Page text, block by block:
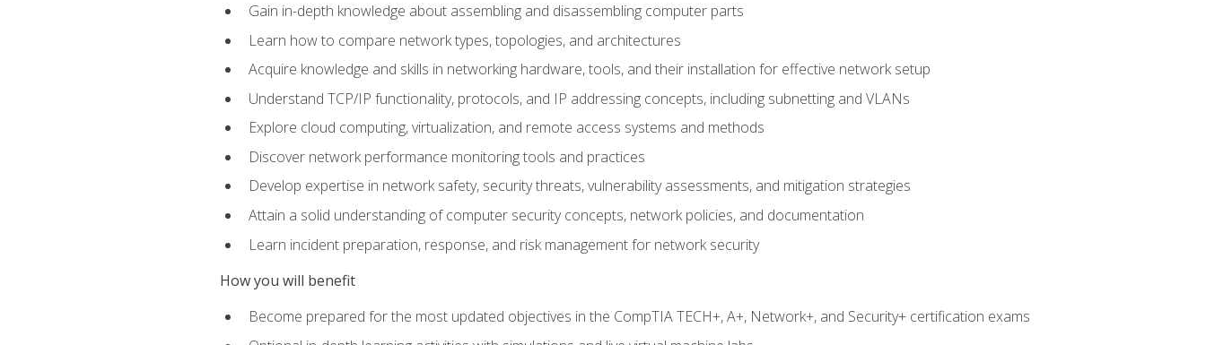
Gain in-depth knowledge about assembling and disassembling computer parts
Learn how to compare network types, topologies, and architectures
Acquire knowledge and skills in networking hardware, tools, and their installation for effective network setup
Understand TCP/IP functionality, protocols, and IP addressing concepts, including subnetting and VLANs
Explore cloud computing, virtualization, and remote access systems and methods
Discover network performance monitoring tools and practices
Develop expertise in network safety, security threats, vulnerability assessments, and mitigation strategies
Attain a solid understanding of computer security concepts, network policies, and documentation
Learn incident preparation, response, and risk management for network security
How you will benefit
Become prepared for the most updated objectives in the CompTIA TECH+, A+, Network+, and Security+ certification exams